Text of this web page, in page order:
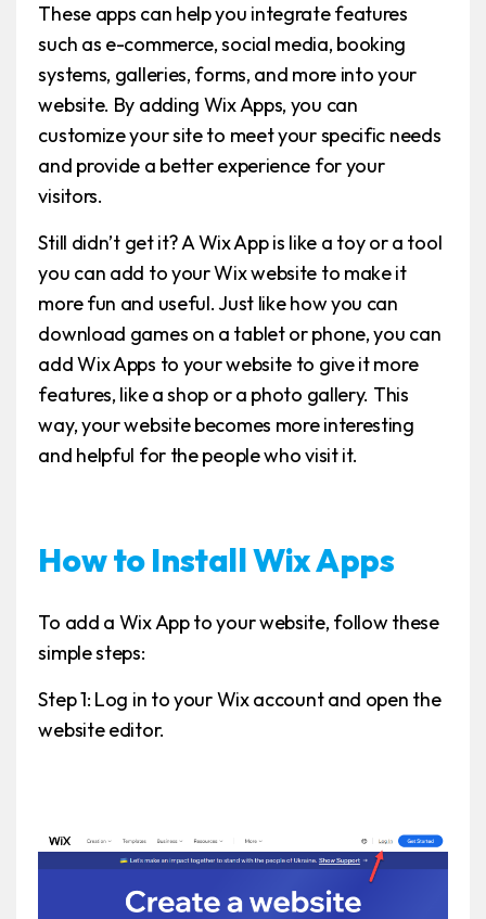
These apps can help you integrate features
such as e-commerce, social media, booking
systems, galleries, forms, and more into your
website. By adding Wix Apps, you can
customize your site to meet your specific needs
and provide a better experience for your
visitors.
Still didn’t get it? A Wix App is like a toy or a tool
you can add to your Wix website to make it
more fun and useful. Just like how you can
download games on a tablet or phone, you can
add Wix Apps to your website to give it more
features, like a shop or a photo gallery. This
way, your website becomes more interesting
and helpful for the people who visit it.
How to Install Wix Apps
To add a Wix App to your website, follow these
simple steps:
Step 1: Log in to your Wix account and open the
website editor.